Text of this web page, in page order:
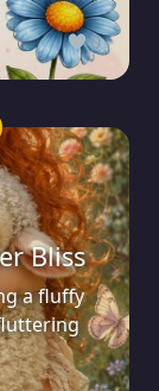
0
Bliss
a fluffy